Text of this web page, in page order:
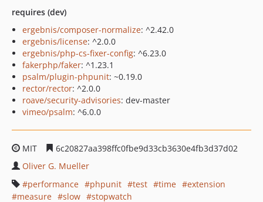
requires (dev)
ergebnis/composer-normalize: ^2.42.0
ergebnis/license: ^2.0.0
ergebnis/php-cs-fixer-config: ^6.23.0
fakerphp/faker: ^1.23.1
psalm/plugin-phpunit: ~0.19.0
rector/rector: ^2.0.0
roave/security-advisories: dev-master
vimeo/psalm: ^6.0.0
MIT
6c20827aa398ffc0fbe9d33cb3630e4fb3d37d02
Oliver G. Mueller
performance
phpunit test time
extension
measure
slow
stopwatch